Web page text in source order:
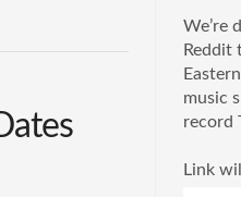
We’re
Reddit
music
record
Link